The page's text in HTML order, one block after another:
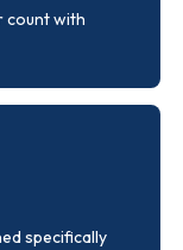
count with
specifically